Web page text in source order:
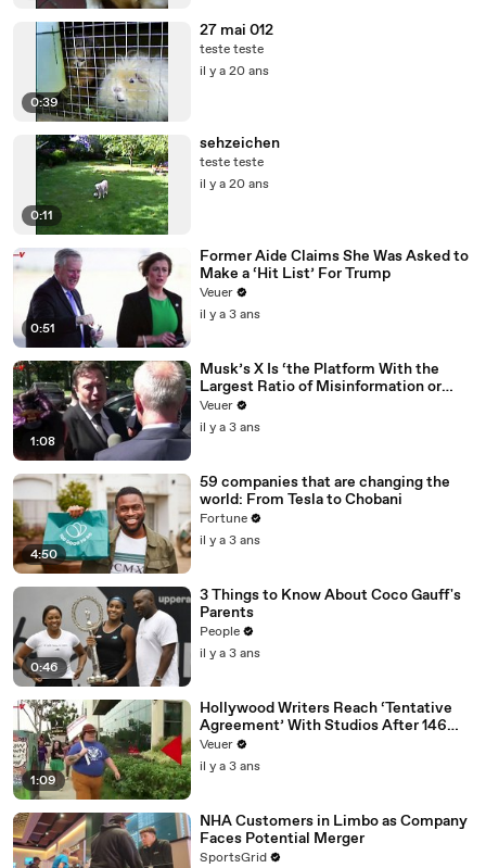
0:39
27 mai 012
teste teste
il y a 20 ans
0:11
sehzeichen
teste teste
il y a 20 ans
0:51
Former Aide Claims She Was Asked to
Make a ‘Hit List’ For Trump
Veuer
il y a 3 ans
1:08
Musk’s X Is ‘the Platform With the
Largest Ratio of Misinformation or
Disinformation’ Amongst All Social
Media Platforms
Veuer
il y a 3 ans
4:50
59 companies that are changing the
world: From Tesla to Chobani
Fortune
il y a 3 ans
0:46
3 Things to Know About Coco Gauff's
Parents
People
il y a 3 ans
1:09
Hollywood Writers Reach ‘Tentative
Agreement’ With Studios After 146
Day Strike
Veuer
il y a 3 ans
NHA Customers in Limbo as Company
Faces Potential Merger
SportsGrid